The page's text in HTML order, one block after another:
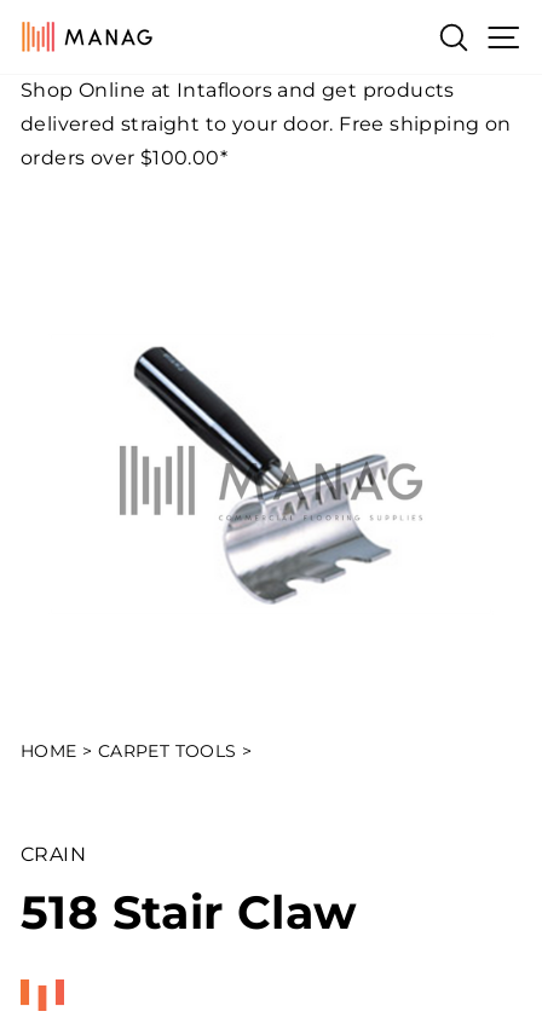
Skip
content
Search
Pause
Shop Online at Intafloors and get products
delivered straight to your door. Free shipping on
orders over $100.00*
HOME > CARPET TOOLS >
CRAIN
518 Stair Claw